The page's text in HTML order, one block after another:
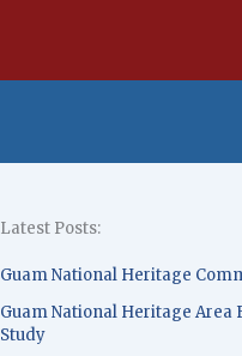
Latest Posts:
Guam National Heritage
Guam National Heritage Area
Study